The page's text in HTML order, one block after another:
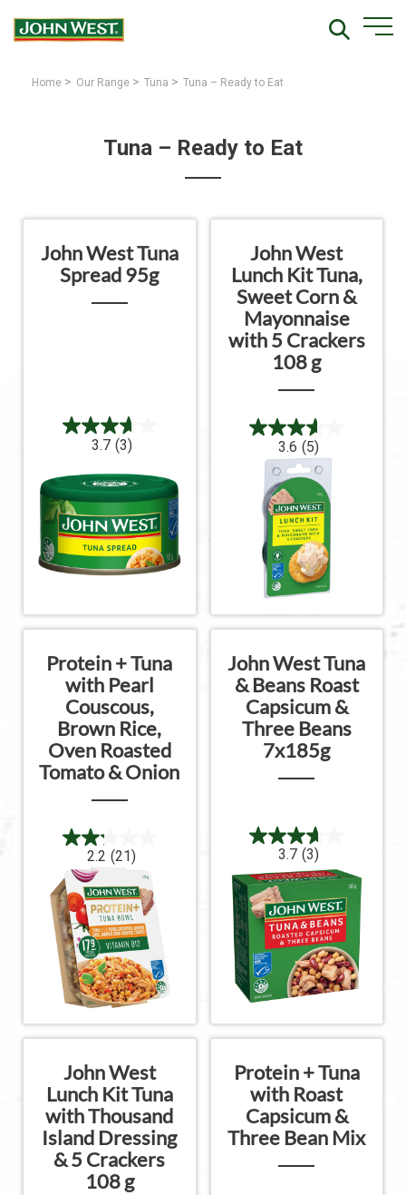
Home > Our Range > Tuna > Tuna – Ready to Eat
Tuna – Ready to Eat
John West Tuna
Spread 95g
3.7 (3)
John West
Lunch Kit Tuna,
Sweet Corn &
Mayonnaise
with 5 Crackers
108 g
3.6 (5)
Protein + Tuna
with Pearl
Couscous,
Brown Rice,
Oven Roasted
Tomato & Onion
2.2 (21)
John West Tuna
& Beans Roast
Capsicum &
Three Beans
7x185g
3.7 (3)
John West
Lunch Kit Tuna
with Thousand
Island Dressing
& 5 Crackers
108 g
Protein + Tuna
with Roast
Capsicum &
Three Bean Mix